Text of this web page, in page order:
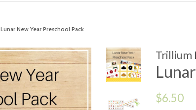
Lunar New Year Preschool Pack
Trillium
Regular
$6.50